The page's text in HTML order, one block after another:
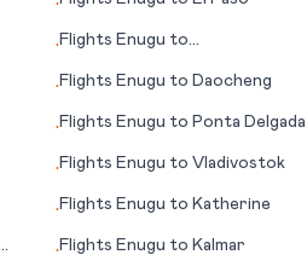
•Flights Enugu to
•Flights Enugu to Daocheng
•Flights Enugu to Ponta Delgada
•Flights Enugu to Vladivostok
•Flights Enugu to Katherine
•Flights Enugu to Kalmar